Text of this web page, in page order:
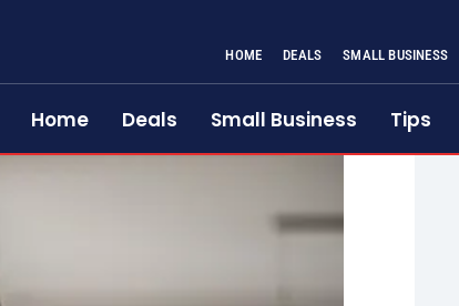
HOME DEALS SMALL BUSINESS
Home Deals Small Business Tips